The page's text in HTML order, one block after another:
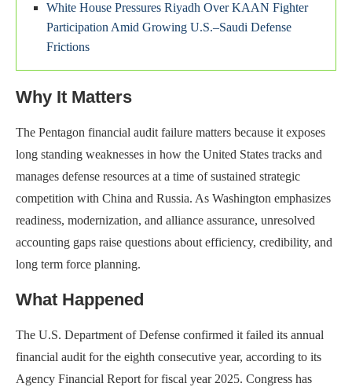
White House Pressures Riyadh Over KAAN Fighter
Participation Amid Growing U.S.–Saudi Defense
Frictions
Why It Matters
The Pentagon financial audit failure matters because it exposes
long standing weaknesses in how the United States tracks and
manages defense resources at a time of sustained strategic
competition with China and Russia. As Washington emphasizes
readiness, modernization, and alliance assurance, unresolved
accounting gaps raise questions about efficiency, credibility, and
long term force planning.
What Happened
The U.S. Department of Defense confirmed it failed its annual
financial audit for the eighth consecutive year, according to its
Agency Financial Report for fiscal year 2025. Congress has